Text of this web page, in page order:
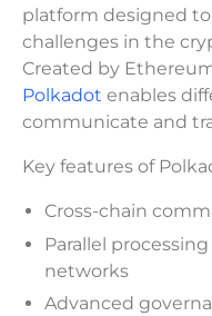
platform designed
challenges in the
Created by
Polkadot enables
communicate and
Key features of
Cross-chain
Parallel
networks
Advanced